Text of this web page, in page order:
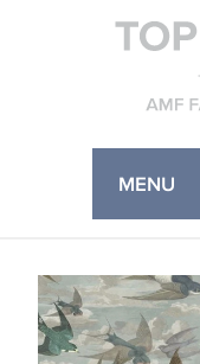
MENU